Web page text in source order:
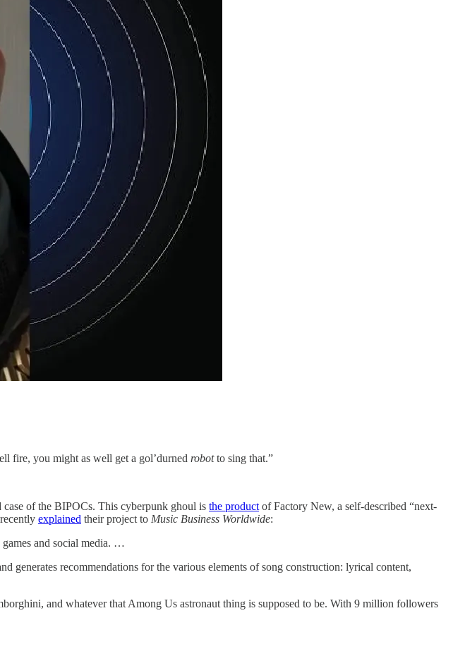
fire, you might as well get a gol’durned robotto sing that.”
of the BIPOCs. This cyberpunk ghoul is the product of Factory New, a self-described “next-
explained their project to Music Business Worldwide:
and social media. …
generates recommendations for the various elements of song construction: lyrical content,
and whatever that Among Us astronaut thing is supposed to be. With 9 million followers